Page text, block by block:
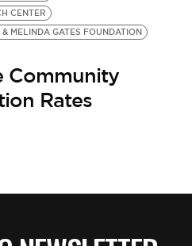
CENTER
MELINDA GATES FOUNDATION
Community
Rates